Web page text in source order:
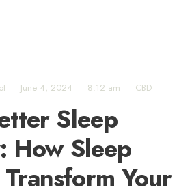
June 4, 2024 • 8:12 am • CBD
Sleep
How Sleep
Your